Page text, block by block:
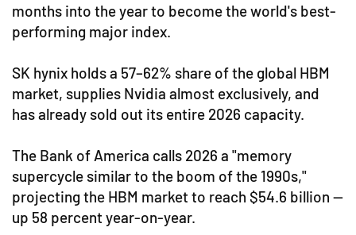
months into the year to become the world's best-
performing major index.
SK hynix holds a 57–62% share of the global HBM
market, supplies Nvidia almost exclusively, and
has already sold out its entire 2026 capacity.
The Bank of America calls 2026 a "memory
supercycle similar to the boom of the 1990s,"
projecting the HBM market to reach $54.6 billion —
up 58 percent year-on-year.